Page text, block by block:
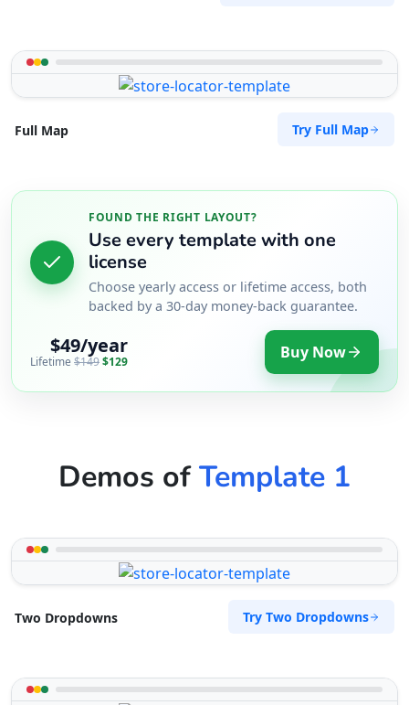
Full Map Try Full Map
FOUND THE RIGHT LAYOUT?
Use every template with one
license
Choose yearly access or lifetime access, both
backed by a 30-day money-back guarantee.
$49/year
Lifetime $149$129 Buy Now
Demos ofTemplate 1
Two Dropdowns Try Two Dropdowns